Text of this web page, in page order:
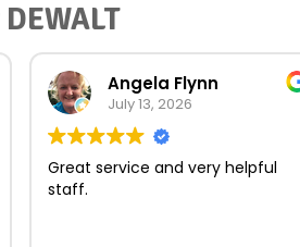
Angela Flynn
July 13, 2026
Great service and very helpful
staff.